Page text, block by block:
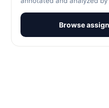
Browse